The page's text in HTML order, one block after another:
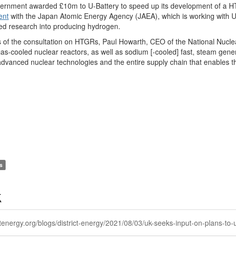
awarded £10m to U-Battery to speed up its development of a
with the Japan Atomic Energy Agency (JAEA), which is working
research into producing hydrogen.
the consultation on HTGRs, Paul Howarth, CEO of the National
cooled nuclear reactors, as well as sodium [-cooled] fast, steam
nuclear technologies and the entire supply chain that enables
blogs/district-energy/2021/08/03/uk-seeks-input-on-plans-